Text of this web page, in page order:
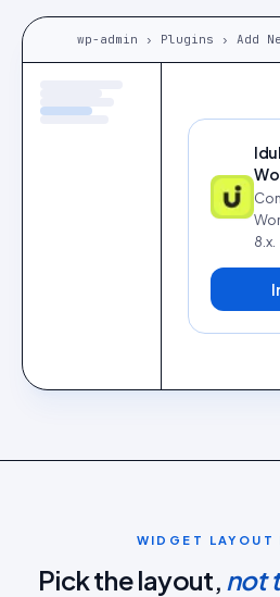
wp-admin › Plugins › Add
8.x.
WIDGET LAYOUT
Pick the layout, not